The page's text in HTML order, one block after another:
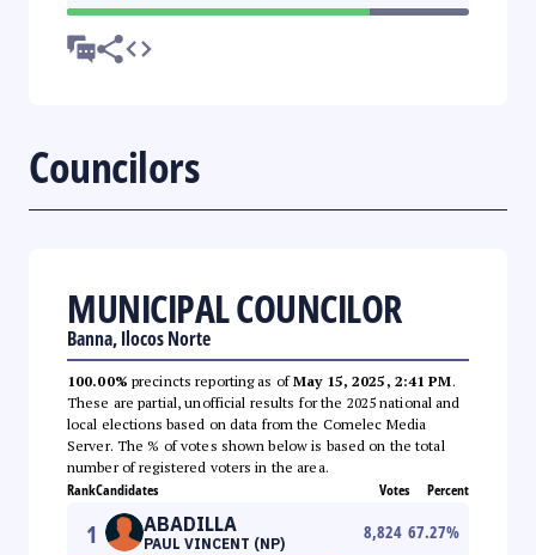
Councilors
MUNICIPAL COUNCILOR
Banna, Ilocos Norte
100.00% precincts reporting as ofMay 15, 2025, 2:41 PM.
These are partial, unofficial results for the 2025 national and
local elections based on data from the Comelec Media
Server. The % of votes shown below is based on the total
number of registered voters in the area.
RankCandidates Votes Percent
1 ABADILLA
PAUL VINCENT (NP)
8,824 67.27%